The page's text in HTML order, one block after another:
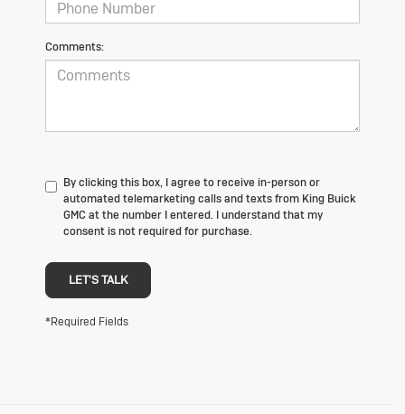
Comments:
By clicking this box, I agree to receive in-person or
automated telemarketing calls and texts from King Buick
GMC at the number I entered. I understand that my
consent is not required for purchase.
LET'S TALK
*Required Fields